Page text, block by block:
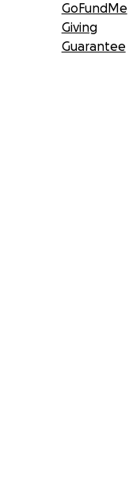
GoFundMe
Giving
Guarantee